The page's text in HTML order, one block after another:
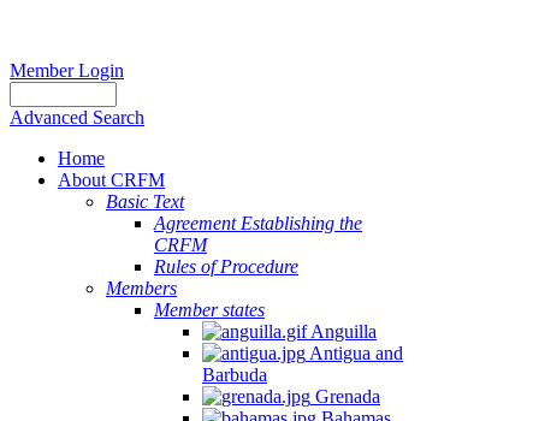
Member Login
Advanced Search
Home
About CRFM
Basic Text
Agreement Establishing the
CRFM
Rules of Procedure
Members
Member states
Anguilla
Antigua and
Barbuda
Grenada